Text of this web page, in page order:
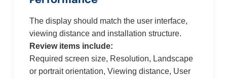
The display should match the user interface,
viewing distance and installation structure.
Review items include:
Required screen size, Resolution, Landscape
or portrait orientation, Viewing distance, User